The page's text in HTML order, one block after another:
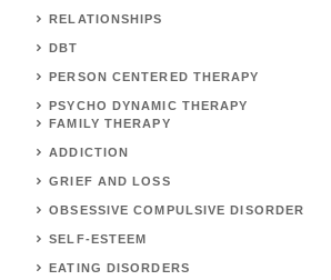
RELATIONSHIPS
DBT
PERSON CENTERED THERAPY
PSYCHO DYNAMIC THERAPY
FAMILY THERAPY
ADDICTION
GRIEF AND LOSS
OBSESSIVE COMPULSIVE DISORDER
SELF-ESTEEM
EATING DISORDERS